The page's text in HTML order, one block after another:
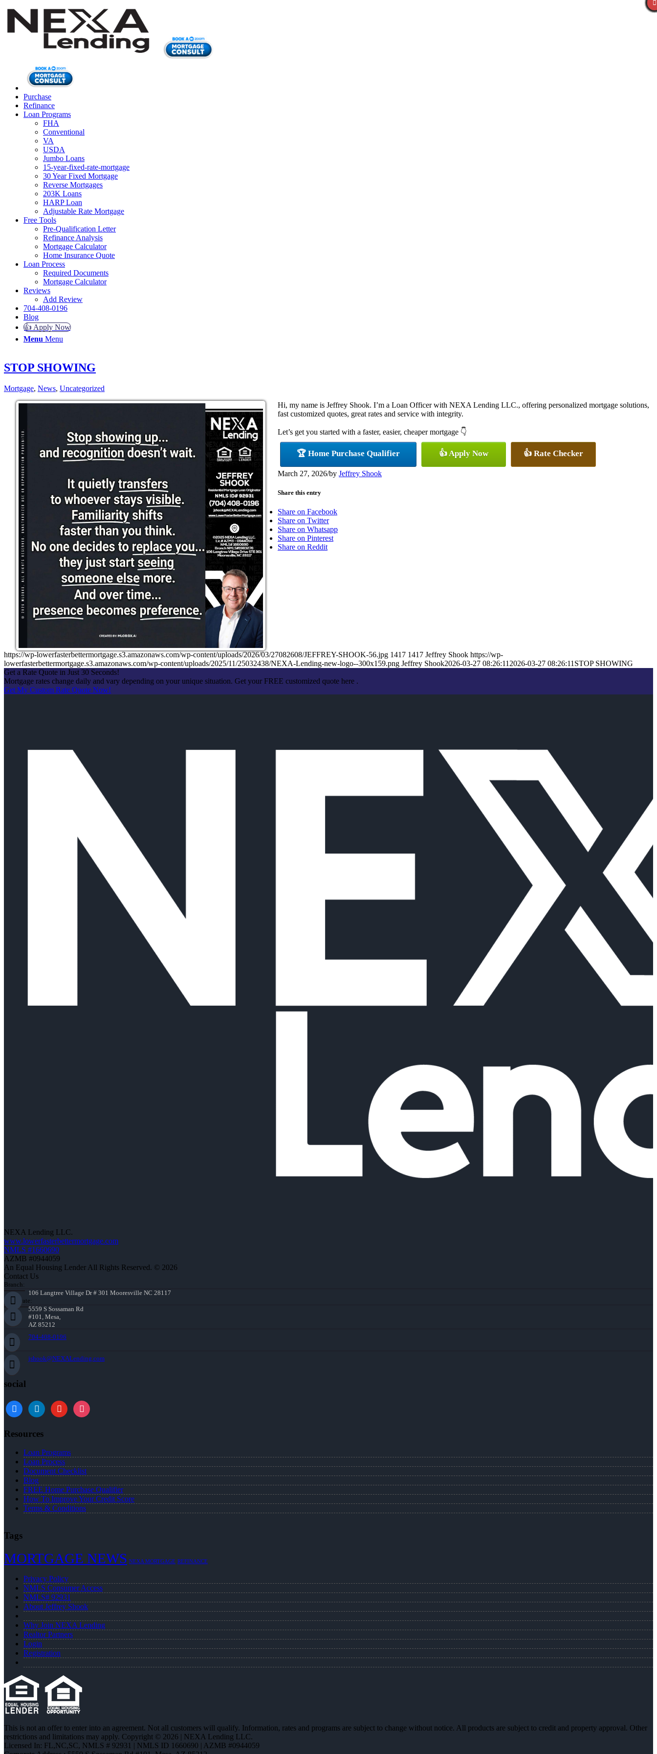
Purchase
Refinance
Loan Programs
FHA
Conventional
VA
USDA
Jumbo Loans
15-year-fixed-rate-mortgage
30 Year Fixed Mortgage
Reverse Mortgages
203K Loans
HARP Loan
Adjustable Rate Mortgage
Free Tools
Pre-Qualification Letter
Refinance Analysis
Mortgage Calculator
Home Insurance Quote
Loan Process
Required Documents
Mortgage Calculator
Reviews
Add Review
704-408-0196
Blog
👍 Apply Now
Menu Menu
STOP SHOWING
Mortgage, News, Uncategorized
Hi, my name is Jeffrey Shook. I’m a Loan Officer with NEXA Lending LLC., offering personalized mortgage solutions,
fast customized quotes, great rates and service with integrity.
Let’s get you started with a faster, easier, cheaper mortgage 👇
🏆 Home Purchase Qualifier 👍 Apply Now 👍 Rate Checker
March 27, 2026/by Jeffrey Shook
Share this entry
Share on Facebook
Share on Twitter
Share on Whatsapp
Share on Pinterest
Share on Reddit
https://wp-lowerfasterbettermortgage.s3.amazonaws.com/wp-content/uploads/2026/03/27082608/JEFFREY-SHOOK-56.jpg 1417 1417 Jeffrey Shook https://wp-
lowerfasterbettermortgage.s3.amazonaws.com/wp-content/uploads/2025/11/25032438/NEXA-Lending-new-logo--300x159.png Jeffrey Shook2026-03-27 08:26:11 2026-03-27 08:26:11 STOP SHOWING
Get a Rate Quote in Just 30 Seconds!
Mortgage rates change daily and vary depending on your unique situation. Get your FREE customized quote here .
Get My Custom Rate Quote Now!
NEXA Lending LLC.
www.lowerfasterbettermortgage.com
NMLS #1660690
AZMB #0944059
An Equal Housing Lender All Rights Reserved. © 2026
Contact Us
Branch:
106 Langtree Village Dr # 301 Mooresville NC 28117
Corporate:
5559 S Sossaman Rd
#101, Mesa,
AZ 85212
704-408-0196
jshook@NEXALending.com
social
Resources
Loan Programs
Loan Process
Document Checklist
Blog
FREE Home Purchase Qualifier
How To Improve Your Credit Score
Terms & Conditions
Tags
MORTGAGE NEWS NEXA MORTGAGE REFINANCE
Privacy Policy
NMLS Consumer Access
NMLS# 92931
About Jeffrey Shook
Why Join NEXA Lending
Realtor Partners
Login
Registration
This is not an offer to enter into an agreement. Not all customers will qualify. Information, rates and programs are subject to change without notice. All products are subject to credit and property approval. Other
restrictions and limitations may apply. Copyright © 2026 | NEXA Lending LLC.
Licensed In: FL,NC,SC, NMLS # 92931 | NMLS ID 1660690 | AZMB #0944059